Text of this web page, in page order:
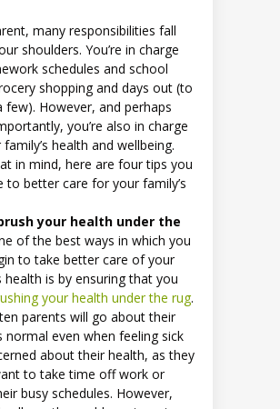
many responsibilities fall
shoulders. You’re in charge
schedules and school
shopping and days out (to
few). However, and perhaps
you’re also in charge
health and wellbeing.
in mind, here are four tips you
to better care for your family’s
your health under the
of the best ways in which you
to take better care of your
health is by ensuring that you
your health under the rug.
parents will go about their
normal even when feeling sick
about their health, as they
to take time off work or
busy schedules. However,